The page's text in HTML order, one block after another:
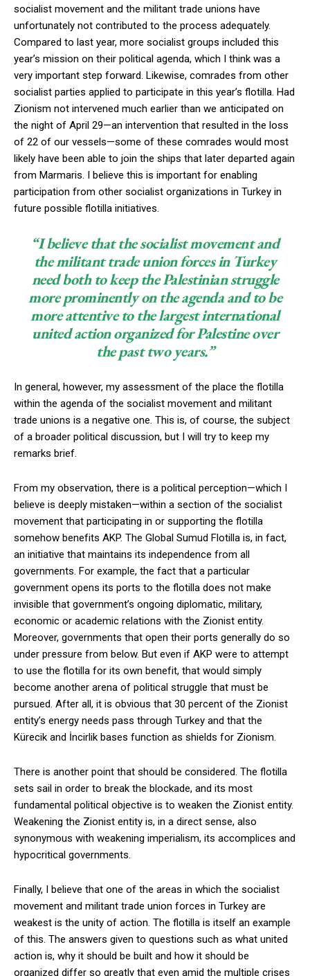
socialist movement and the militant trade unions have
unfortunately not contributed to the process adequately.
Compared to last year, more socialist groups included this
year’s mission on their political agenda, which I think was a
very important step forward. Likewise, comrades from other
socialist parties applied to participate in this year’s flotilla. Had
Zionism not intervened much earlier than we anticipated on
the night of April 29—an intervention that resulted in the loss
of 22 of our vessels—some of these comrades would most
likely have been able to join the ships that later departed again
from Marmaris. I believe this is important for enabling
participation from other socialist organizations in Turkey in
future possible flotilla initiatives.
“I believe that the socialist movement and
the militant trade union forces in Turkey
need both to keep the Palestinian struggle
more prominently on the agenda and to be
more attentive to the largest international
united action organized for Palestine over
the past two years.”
In general, however, my assessment of the place the flotilla
within the agenda of the socialist movement and militant
trade unions is a negative one. This is, of course, the subject
of a broader political discussion, but I will try to keep my
remarks brief.
From my observation, there is a political perception—which I
believe is deeply mistaken—within a section of the socialist
movement that participating in or supporting the flotilla
somehow benefits AKP. The Global Sumud Flotilla is, in fact,
an initiative that maintains its independence from all
governments. For example, the fact that a particular
government opens its ports to the flotilla does not make
invisible that government’s ongoing diplomatic, military,
economic or academic relations with the Zionist entity.
Moreover, governments that open their ports generally do so
under pressure from below. But even if AKP were to attempt
to use the flotilla for its own benefit, that would simply
become another arena of political struggle that must be
pursued. After all, it is obvious that 30 percent of the Zionist
entity’s energy needs pass through Turkey and that the
Kürecik and İncirlik bases function as shields for Zionism.
There is another point that should be considered. The flotilla
sets sail in order to break the blockade, and its most
fundamental political objective is to weaken the Zionist entity.
Weakening the Zionist entity is, in a direct sense, also
synonymous with weakening imperialism, its accomplices and
hypocritical governments.
Finally, I believe that one of the areas in which the socialist
movement and militant trade union forces in Turkey are
weakest is the unity of action. The flotilla is itself an example
of this. The answers given to questions such as what united
action is, why it should be built and how it should be
organized differ so greatly that even amid the multiple crises